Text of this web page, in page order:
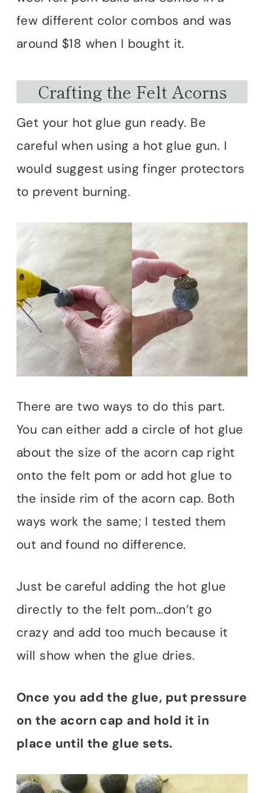
few different color combos and was
around $18 when I bought it.
Crafting the Felt Acorns
Get your hot glue gun ready. Be
careful when using a hot glue gun. I
would suggest using finger protectors
to prevent burning.
There are two ways to do this part.
You can either add a circle of hot glue
about the size of the acorn cap right
onto the felt pom or add hot glue to
the inside rim of the acorn cap. Both
ways work the same; I tested them
out and found no difference.
Just be careful adding the hot glue
directly to the felt pom…don’t go
crazy and add too much because it
will show when the glue dries.
Once you add the glue, put pressure
on the acorn cap and hold it in
place until the glue sets.